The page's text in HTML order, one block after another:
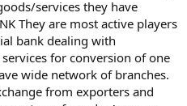
services they have
They are most active players
bank dealing with
for conversion of one
wide network of branches.
from exporters and